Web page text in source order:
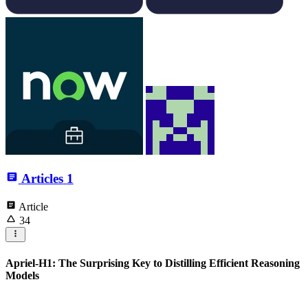
Articles 1
Article
34
Apriel-H1: The Surprising Key to Distilling Efficient Reasoning
Models